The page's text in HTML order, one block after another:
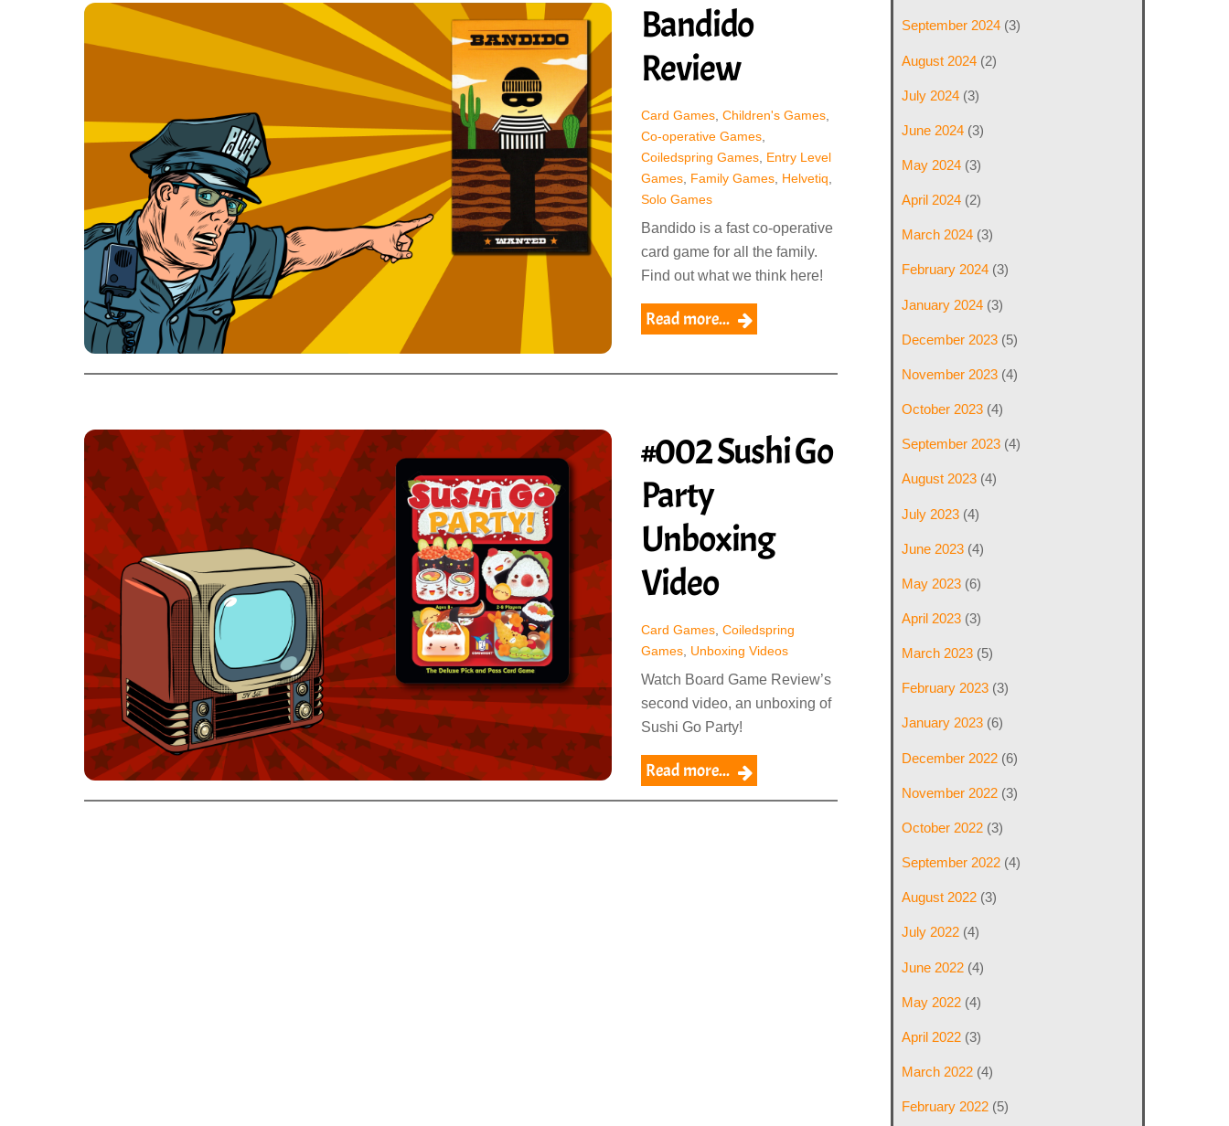
Bandido
Review
Card Games, Children's Games,
Co-operative Games,
Coiledspring Games, Entry Level
Games, Family Games, Helvetiq
Solo Games
Bandido is a fast co-operative
card game for all the family.
Find out what we think here!
Read more...
#002 Sushi Go
Party
Unboxing
Video
Card Games, Coiledspring
Games, Unboxing Videos
Watch Board Game Review’s
second video, an unboxing of
Sushi Go Party!
Read more...
September 2024 (3)
August 2024 (2)
July 2024 (3)
June 2024 (3)
May 2024 (3)
April 2024 (2)
March 2024 (3)
February 2024 (3)
January 2024 (3)
December 2023 (5)
November 2023 (4)
October 2023 (4)
September 2023 (4)
August 2023 (4)
July 2023 (4)
June 2023 (4)
May 2023 (6)
April 2023 (3)
March 2023 (5)
February 2023 (3)
January 2023 (6)
December 2022 (6)
November 2022 (3)
October 2022 (3)
September 2022 (4)
August 2022 (3)
July 2022 (4)
June 2022 (4)
May 2022 (4)
April 2022 (3)
March 2022 (4)
February 2022 (5)